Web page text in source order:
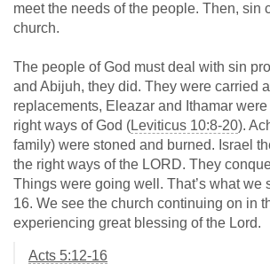
meet the needs of the people. Then, sin
church.
The people of God must deal with sin
and Abijuh, they did. They were carried
replacements, Eleazar and Ithamar
right ways of God (Leviticus 10:8-20).
family) were stoned and burned. Israel
the right ways of the LORD. They
Things were going well. That’s what we
16. We see the church continuing on in
experiencing great blessing of the Lord.
Acts 5:12-16